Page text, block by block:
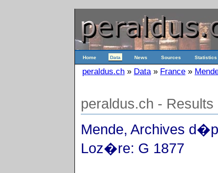
Home Data News Sources Statistics
peraldus.ch » Data» France »
peraldus.ch - Results
Mende, Archives
Loz�re: G 1877